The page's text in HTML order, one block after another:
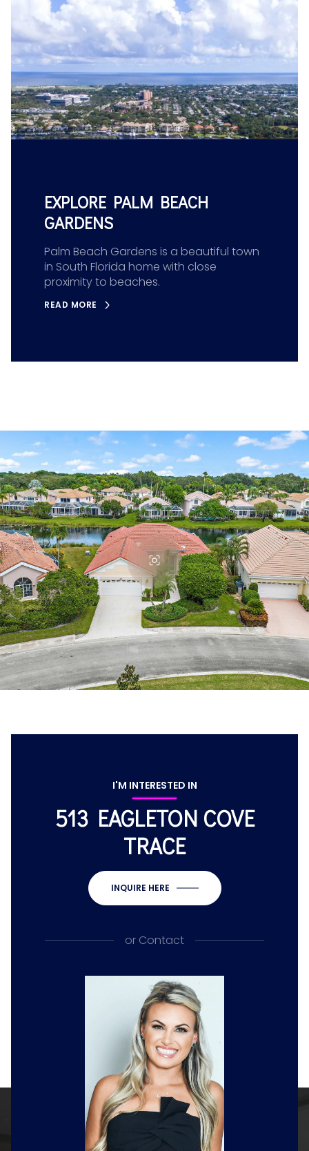
EXPLORE PALM BEACH
GARDENS
Palm Beach Gardens is a beautiful town
in South Florida home with close
proximity to beaches.
READ MORE
I'M INTERESTED IN
513 EAGLETON COVE
TRACE
INQUIRE HERE
or Contact